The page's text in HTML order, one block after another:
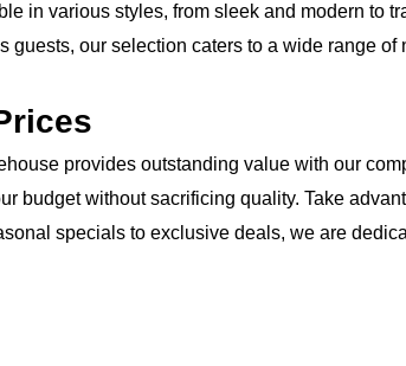
in various styles, from sleek and modern to
our selection caters to a wide range
provides outstanding value with our
budget without sacrificing quality. Take
specials to exclusive deals, we are